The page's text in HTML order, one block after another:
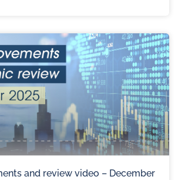
and review video – December